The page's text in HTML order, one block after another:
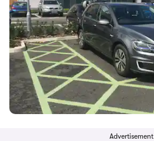
Advertisement